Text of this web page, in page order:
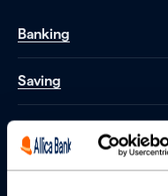
Banking
Saving
Partnerships